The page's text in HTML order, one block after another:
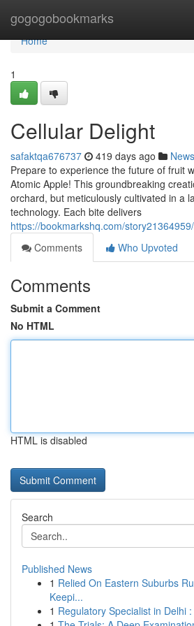
gogogobookmarks
Home
Home
1
Cellular Delight
safaktqa676737 419 days ago News
Prepare to experience the future of fruit
Atomic Apple! This groundbreaking
orchard, but meticulously cultivated in a
technology. Each bite delivers
https://bookmarkshq.com/
Comments
Who Upvoted
Comments
Submit a Comment
No HTML
HTML is disabled
Search
Published News
1 Relied On Eastern Suburbs
Keepi...
1 Regulatory Specialist in Delhi